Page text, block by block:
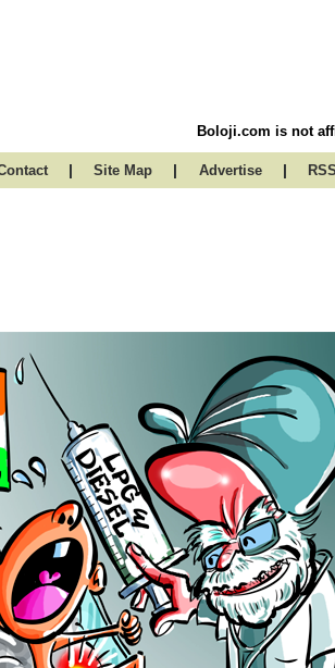
Boloji.com is not
| Site Map | Advertise | RSS